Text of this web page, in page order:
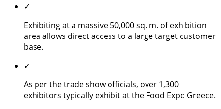
✓
Exhibiting at a massive 50,000 sq. m. of exhibition
area allows direct access to a large target customer
base.
✓
As per the trade show officials, over 1,300
exhibitors typically exhibit at the Food Expo Greece.